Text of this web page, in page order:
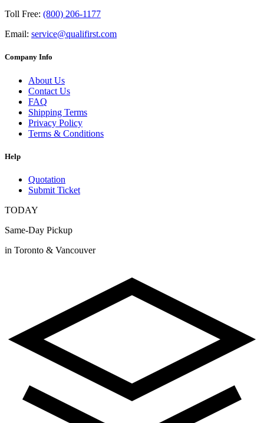
Toll Free: (800) 206-1177
Email: service@qualifirst.com
Company Info
About Us
Contact Us
FAQ
Shipping Terms
Privacy Policy
Terms & Conditions
Help
Quotation
Submit Ticket
TODAY
Same-Day Pickup
in Toronto & Vancouver